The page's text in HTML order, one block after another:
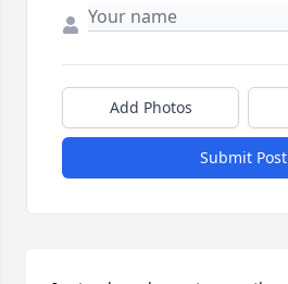
Add Photos
Submit Post